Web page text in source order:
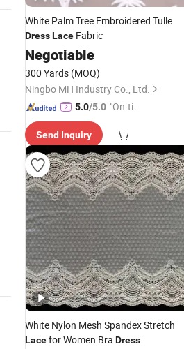
White Palm Tree Embroidered Tulle
DressLace Fabric
Negotiable
300 Yards (MOQ)
Ningbo MH Industry Co., Ltd.
5.0/5.0 "On-tim
ry"
Send Inquiry
White Nylon Mesh Spandex Stretch
Lacefor Women Bra Dress